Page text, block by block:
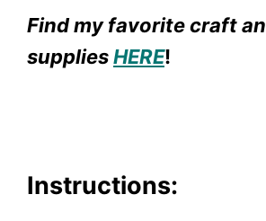
Find my favorite craft
suppliesHERE!
Instructions: